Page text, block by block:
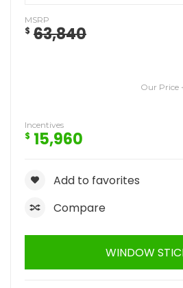
MSRP
$ 63,840
Our Price
Incentives
$ 15,960
Add to favorites
Compare
WINDOW